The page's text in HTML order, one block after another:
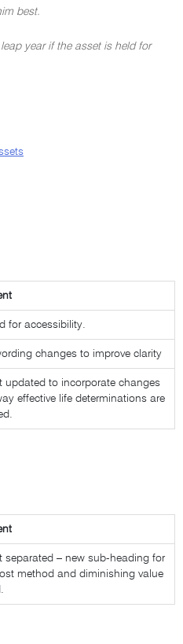
best.
year if the asset is held for
for accessibility.
changes to improve clarity
updated to incorporate changes
effective life determinations are
separated – new sub-heading for
method and diminishing value